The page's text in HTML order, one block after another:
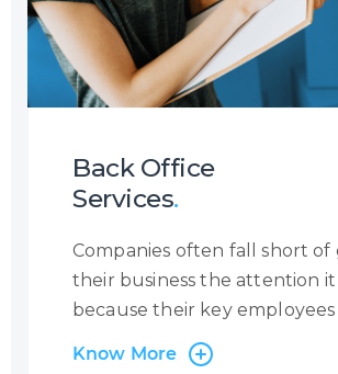
Back Office
Services.
Companies often fall short of
their business the attention
because their key
busy with administrative tasks.
Centrecom has the solution:
Know More
AMADEUS, GALILEO, etc.
service, we are able to handle
anything from flight
ancillary services, medical
applications, and much more.